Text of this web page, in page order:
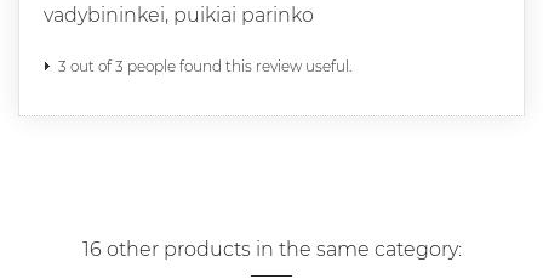
vadybininkei, puikiai parinko
3 out of 3 people found this review useful.
16 other products in the same category: